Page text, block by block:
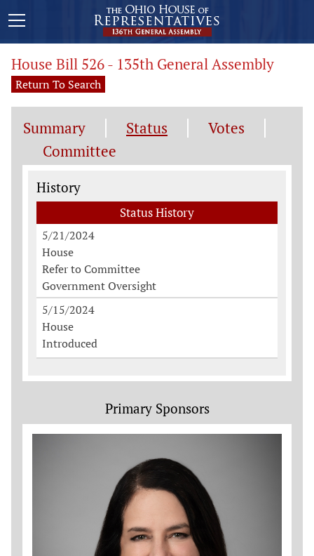
House Bill 526 - 135th General Assembly
Return To Search
Summary Status
Votes
Committee
Status History
History
Status History
5/21/2024
House
Refer to Committee
Government Oversight
5/15/2024
House
Introduced
Primary Sponsors